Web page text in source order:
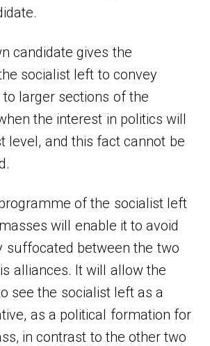
candidate gives the
socialist left to convey
larger sections of the
the interest in politics will
level, and this fact cannot be
of the socialist left
will enable it to avoid
suffocated between the two
alliances. It will allow the
see the socialist left as a
as a political formation for
in contrast to the other two